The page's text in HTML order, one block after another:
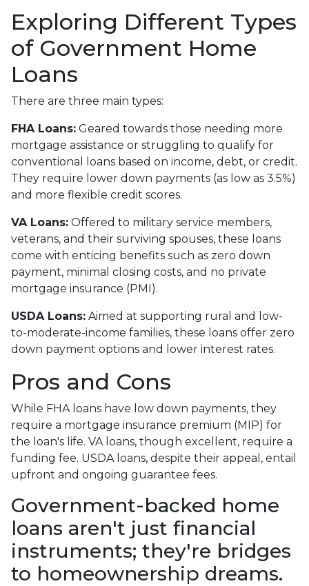
Exploring Different Types
of Government Home
Loans
There are three main types:
FHA Loans: Geared towards those needing more
mortgage assistance or struggling to qualify for
conventional loans based on income, debt, or credit.
They require lower down payments (as low as 3.5%)
and more flexible credit scores.
VA Loans: Offered to military service members,
veterans, and their surviving spouses, these loans
come with enticing benefits such as zero down
payment, minimal closing costs, and no private
mortgage insurance (PMI).
USDA Loans: Aimed at supporting rural and low-
to-moderate-income families, these loans offer zero
down payment options and lower interest rates.
Pros and Cons
While FHA loans have low down payments, they
require a mortgage insurance premium (MIP) for
the loan's life. VA loans, though excellent, require a
funding fee. USDA loans, despite their appeal, entail
upfront and ongoing guarantee fees.
Government-backed home
loans aren't just financial
instruments; they're bridges
to homeownership dreams.